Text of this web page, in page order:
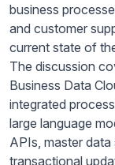
business
and customer
current state of
The discussion
Business Data
integrated
large language
APIs, master
transactional